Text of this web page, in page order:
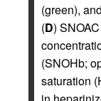
(green),
(D)
(SNOHb;
saturation